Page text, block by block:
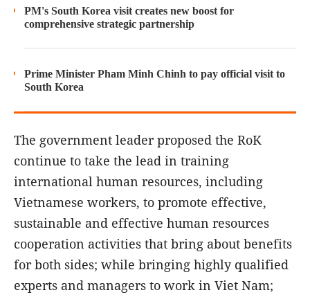
PM's South Korea visit creates new boost for
comprehensive strategic partnership
Prime Minister Pham Minh Chinh to pay official visit to
South Korea
The government leader proposed the RoK
continue to take the lead in training
international human resources, including
Vietnamese workers, to promote effective,
sustainable and effective human resources
cooperation activities that bring about benefits
for both sides; while bringing highly qualified
experts and managers to work in Viet Nam;